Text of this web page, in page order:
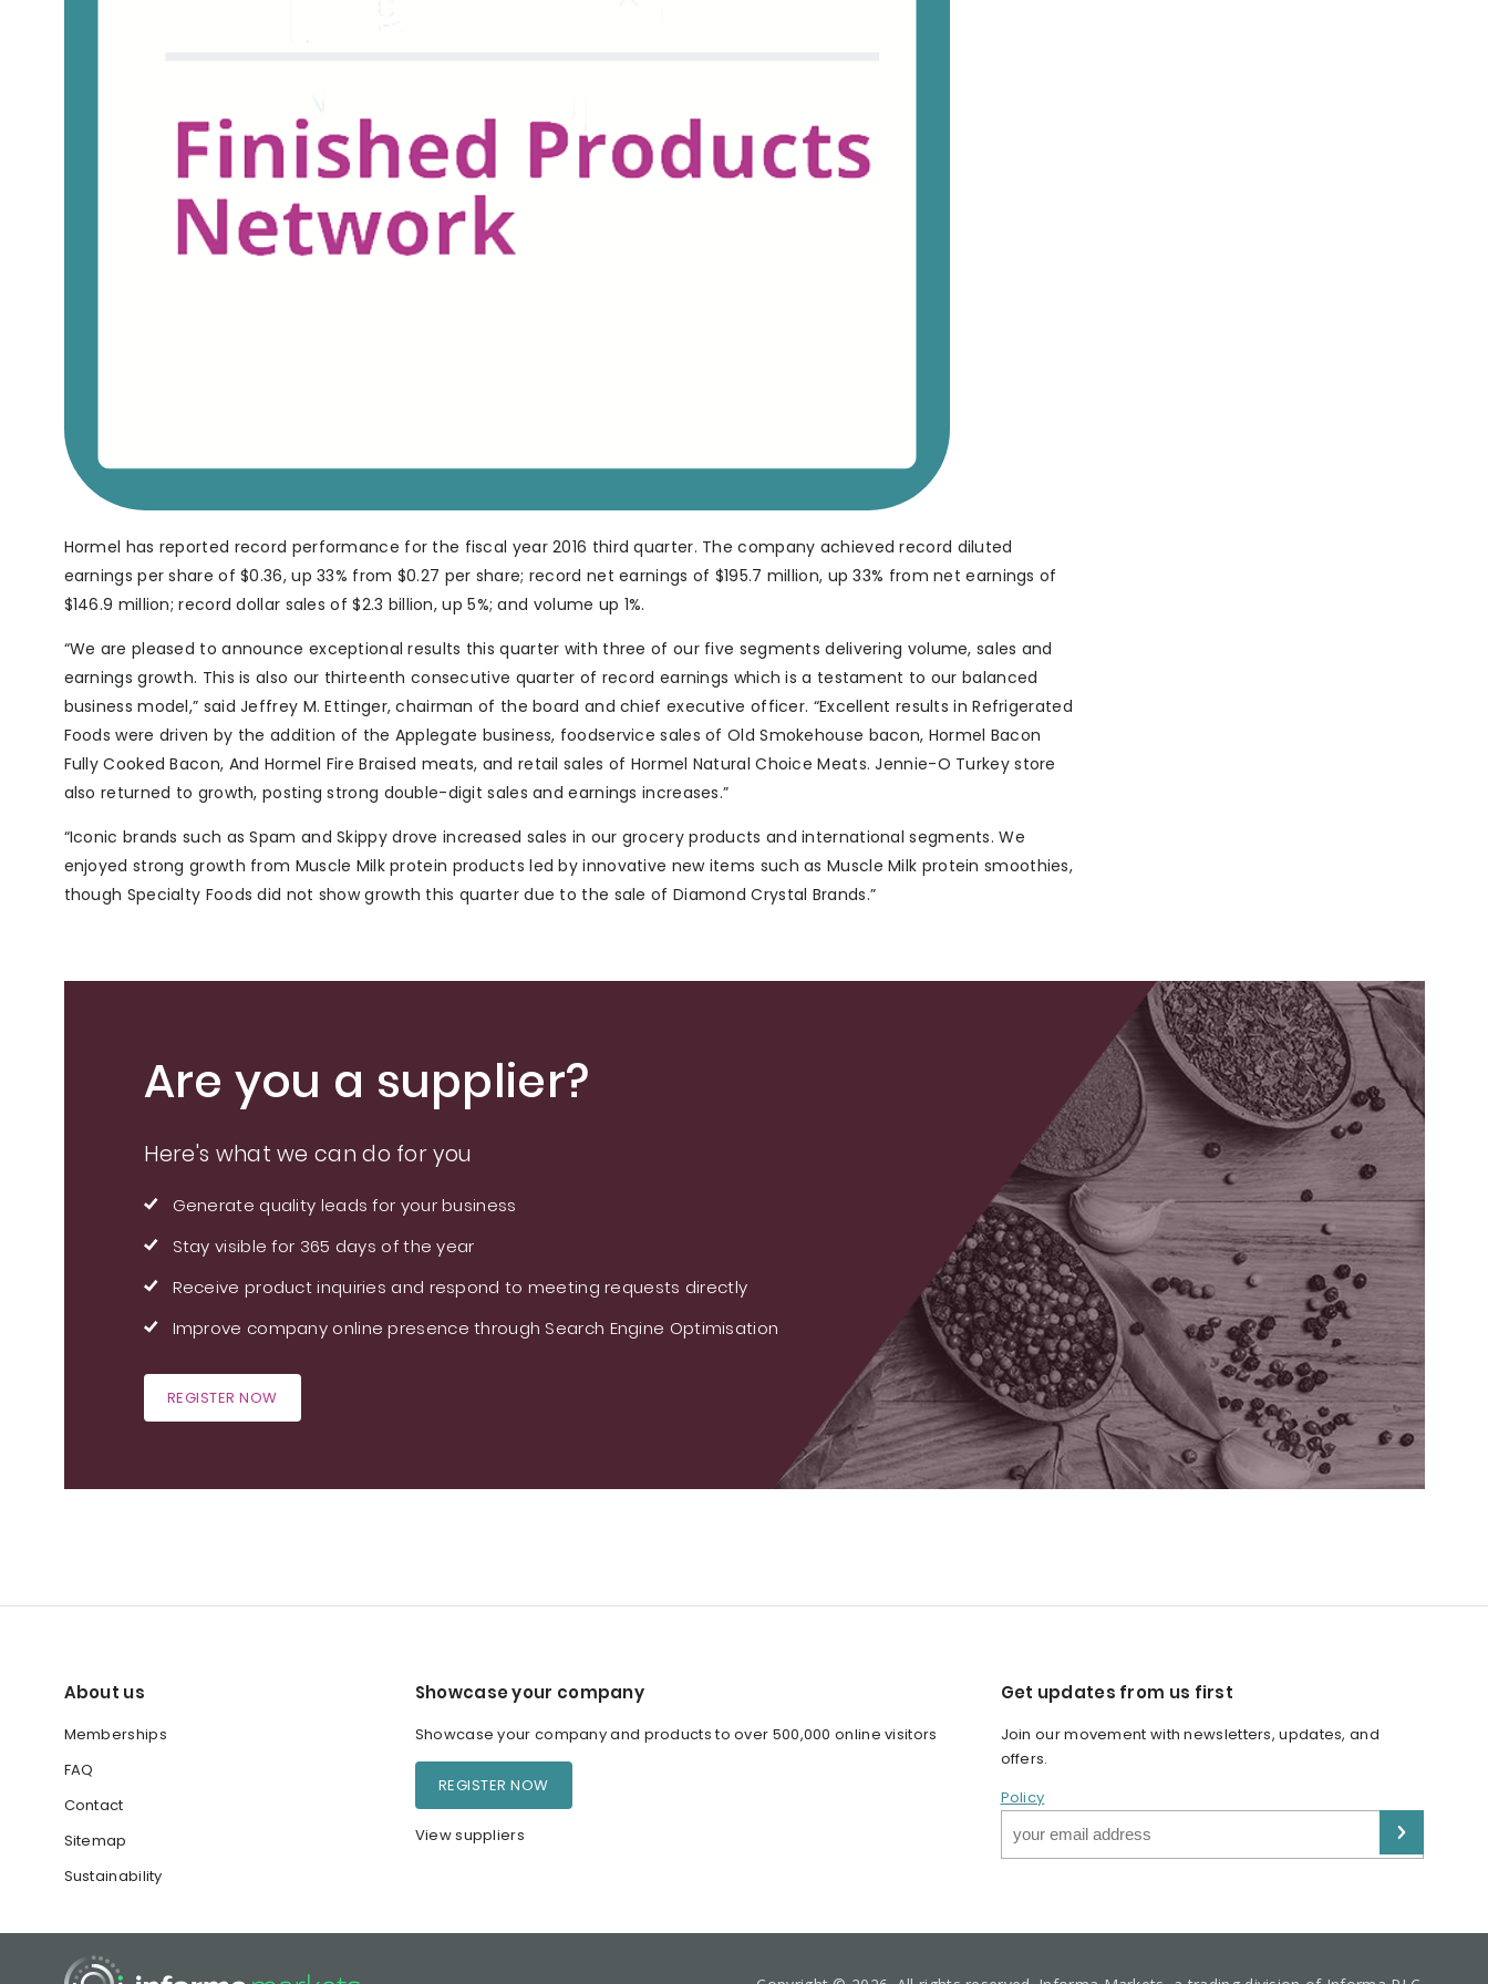
Hormel has reported record performance for the fiscal year 2016 third quarter. The company achieved record diluted
earnings per share of $0.36, up 33% from $0.27 per share; record net earnings of $195.7 million, up 33% from net earnings of
$146.9 million; record dollar sales of $2.3 billion, up 5%; and volume up 1%.
“We are pleased to announce exceptional results this quarter with three of our five segments delivering volume, sales and
earnings growth. This is also our thirteenth consecutive quarter of record earnings which is a testament to our balanced
business model,” said Jeffrey M. Ettinger, chairman of the board and chief executive officer. “Excellent results in Refrigerated
Foods were driven by the addition of the Applegate business, foodservice sales of Old Smokehouse bacon, Hormel Bacon
Fully Cooked Bacon, And Hormel Fire Braised meats, and retail sales of Hormel Natural Choice Meats. Jennie-O Turkey store
also returned to growth, posting strong double-digit sales and earnings increases.”
“Iconic brands such as Spam and Skippy drove increased sales in our grocery products and international segments. We
enjoyed strong growth from Muscle Milk protein products led by innovative new items such as Muscle Milk protein smoothies,
though Specialty Foods did not show growth this quarter due to the sale of Diamond Crystal Brands.”
Are you a supplier?
Here's what we can do for you
Generate quality leads for your business
Stay visible for 365 days of the year
Receive product inquiries and respond to meeting requests directly
Improve company online presence through Search Engine Optimisation
REGISTER NOW
About us
Memberships
FAQ
Contact
Sitemap
Sustainability
Showcase your company
Showcase your company and products to over 500,000 online visitors
REGISTER NOW
View suppliers
Get updates from us first
Join our movement with newsletters, updates, and
offers.
Policy